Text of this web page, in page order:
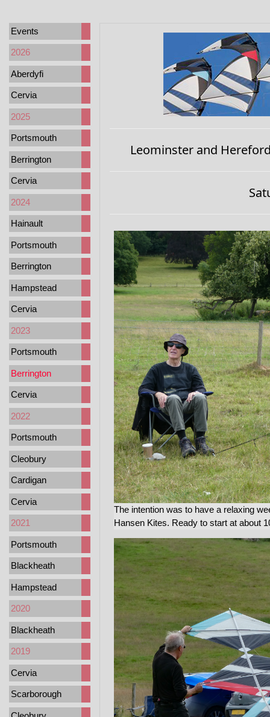
Events
2026
Aberdyfi
Cervia
2025
Portsmouth
Berrington
Cervia
2024
Hainault
Portsmouth
Berrington
Hampstead
Cervia
2023
Portsmouth
Berrington
Cervia
2022
Portsmouth
Cleobury
Cardigan
Cervia
2021
Portsmouth
Blackheath
Hampstead
2020
Blackheath
2019
Cervia
Scarborough
Leominster and
The intention was to have a relaxing
Hansen Kites. Ready to start at about